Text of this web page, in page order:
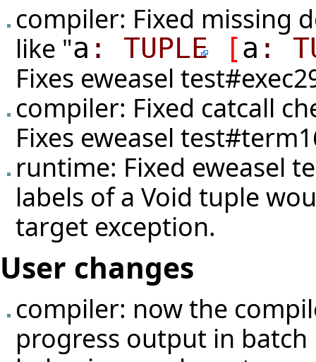
compiler: Fixed missing
like "a : TUPLE [a :
Fixes eweasel
compiler: Fixed catcall
Fixes eweasel
runtime: Fixed eweasel
labels of a Void tuple
target exception.
User changes
compiler: now the
progress output in